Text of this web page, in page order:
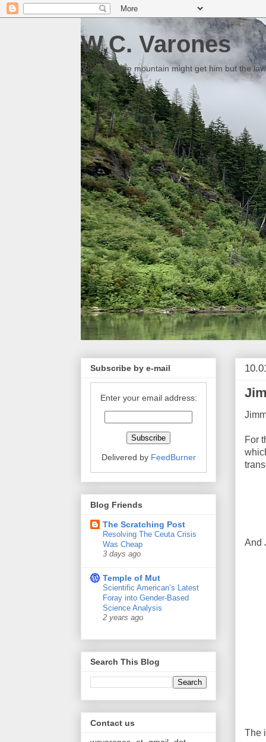
W.C. Varones
Someday the mountain might get him but the
For
And
The
Subscribe by e-mail
Enter your email address:
Delivered by FeedBurner
Blog Friends
The Scratching Post
Resolving The Ceuta Crisis
Was Cheap
3 days ago
Temple of Mut
Scientific American’s Latest
Foray into Gender-Based
Science Analysis
2 years ago
Search This Blog
Contact us